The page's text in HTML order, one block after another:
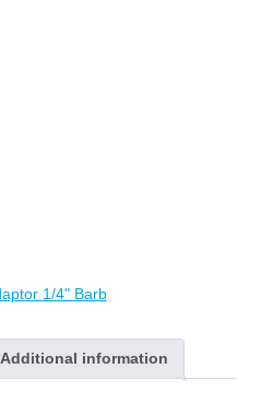
Additional information